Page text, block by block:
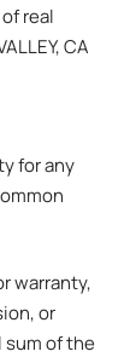
real
CA
for any
warranty,
or
sum of the